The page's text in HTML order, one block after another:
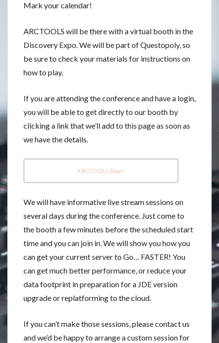
Mark your calendar!
ARCTOOLS will be there with a virtual booth in the
Discovery Expo. We will be part of Questopoly, so
be sure to check your materials for instructions on
how to play.
If you are attending the conference and have a login,
you will be able to get directly to our booth by
clicking a link that we’ll add to this page as soon as
we have the details.
ARCTOOLS Booth
We will have informative live stream sessions on
several days during the conference. Just come to
the booth a few minutes before the scheduled start
time and you can join in. We will show you how you
can get your current server to Go… FASTER! You
can get much better performance, or reduce your
data footprint in preparation for a JDE version
upgrade or replatforming to the cloud.
If you can’t make those sessions, please contact us
and we’d be happy to arrange a custom session for